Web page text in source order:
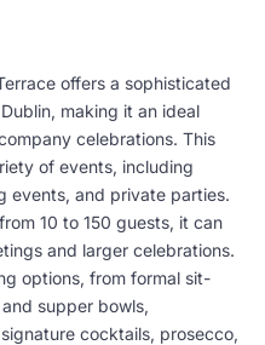
offers a sophisticated
making it an ideal
celebrations. This
of events, including
events, and private parties.
10 to 150 guests, it can
and larger celebrations.
options, from formal sit-
supper bowls,
cocktails, prosecco,